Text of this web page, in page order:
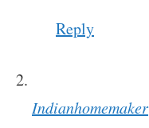
Reply
Indianhomemaker